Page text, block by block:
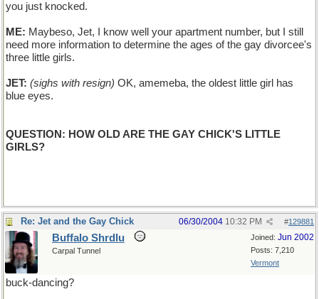
you just knocked.
ME: Maybeso, Jet, I know well your apartment number, but I still
need more information to determine the ages of the gay divorcee's
three little girls.
JET: (sighs with resign) OK, amemeba, the oldest little girl has
blue eyes.
QUESTION: HOW OLD ARE THE GAY CHICK'S LITTLE
GIRLS?
Re: Jet and the Gay Chick #129881
06/30/2004 10:32 PM
Joined: Jun 2002
Posts: 7,210
Vermont
Buffalo Shrdlu
Carpal Tunnel
buck-dancing?